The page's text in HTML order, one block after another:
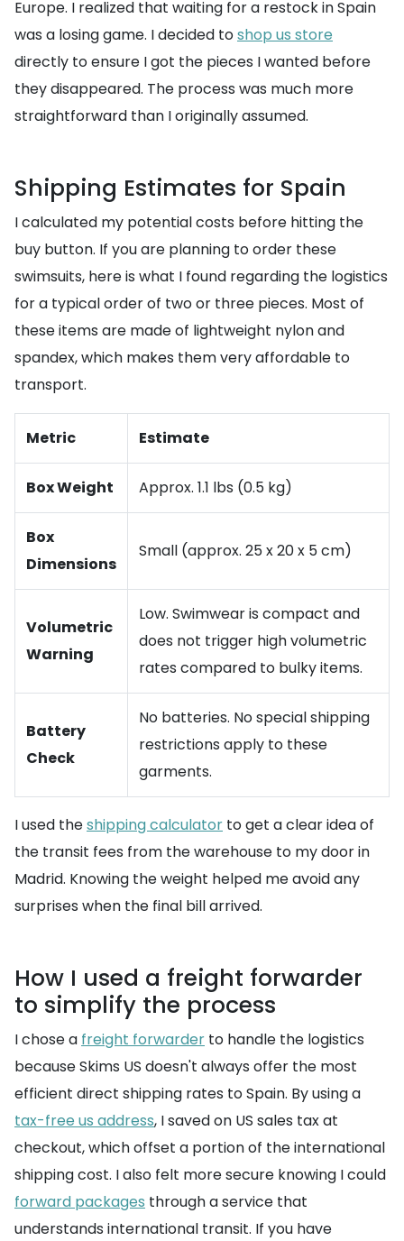
Europe. I realized that waiting for a restock in Spain
was a losing game. I decided toshop us store
directly to ensure I got the pieces I wanted before
they disappeared. The process was much more
straightforward than I originally assumed.
Shipping Estimates for Spain
I calculated my potential costs before hitting the
buy button. If you are planning to order these
swimsuits, here is what I found regarding the logistics
for a typical order of two or three pieces. Most of
these items are made of lightweight nylon and
spandex, which makes them very affordable to
transport.
Metric Estimate
Box Weight Approx. 1.1 lbs (0.5 kg)
Box
Dimensions
Small (approx. 25 x 20 x 5 cm)
Volumetric
Warning
Low. Swimwear is compact and
does not trigger high volumetric
rates compared to bulky items.
Battery
Check
No batteries. No special shipping
restrictions apply to these
garments.
I used theshipping calculator to get a clear idea of
the transit fees from the warehouse to my door in
Madrid. Knowing the weight helped me avoid any
surprises when the final bill arrived.
How I used a freight forwarder
to simplify the process
I chose a freight forwarder to handle the logistics
because Skims US doesn't always offer the most
efficient direct shipping rates to Spain. By using a
tax-free us address, I saved on US sales tax at
checkout, which offset a portion of the international
shipping cost. I also felt more secure knowing I could
forward packages through a service that
understands international transit. If you have